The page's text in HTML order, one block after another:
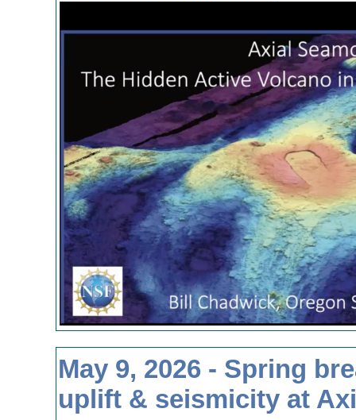
May 9, 2026 - Spring
uplift & seismicity at